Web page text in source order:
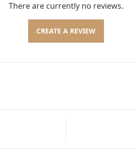
There are currently no reviews.
CREATE A REVIEW